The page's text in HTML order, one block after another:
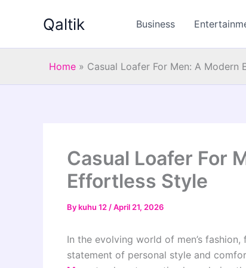
Qaltik Business
Home » Casual Loafer For Men: A
Casual Loafer For
Effortless Style
Bykuhu 12 /April 21, 2026
In the evolving world of men’s
statement of personal style and